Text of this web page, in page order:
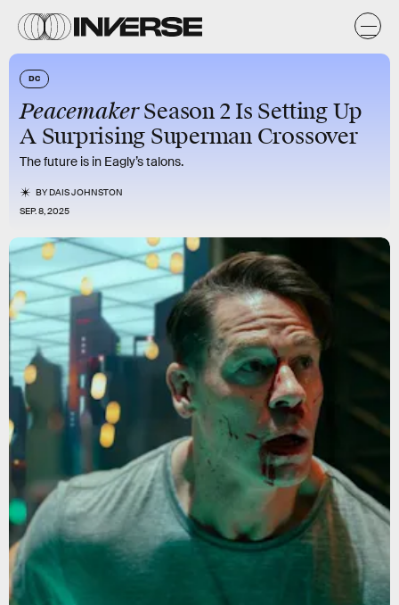
DC
PeacemakerSeason 2 Is Setting Up
A Surprising Superman Crossover
The future is in Eagly’s talons.
BYDAIS JOHNSTON
SEP. 8, 2025